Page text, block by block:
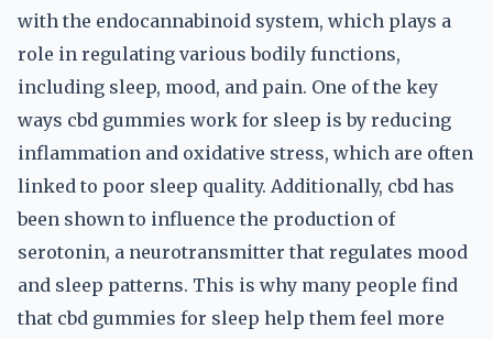
with the endocannabinoid system, which plays a
role in regulating various bodily functions,
including sleep, mood, and pain. One of the key
ways cbd gummies work for sleep is by reducing
inflammation and oxidative stress, which are often
linked to poor sleep quality. Additionally, cbd has
been shown to influence the production of
serotonin, a neurotransmitter that regulates mood
and sleep patterns. This is why many people find
that cbd gummies for sleep help them feel more